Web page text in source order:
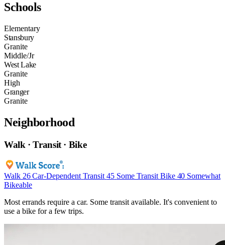
Schools
Elementary
Stansbury
Granite
Middle/Jr
West Lake
Granite
High
Granger
Granite
Neighborhood
Walk · Transit · Bike
Walk 26 Car-Dependent Transit 45 Some Transit Bike 40 Somewhat
Bikeable
Most errands require a car. Some transit available. It's convenient to
use a bike for a few trips.